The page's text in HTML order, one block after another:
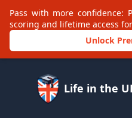
Pass with more confidence:
scoring and lifetime access for
Unlock
Life in the